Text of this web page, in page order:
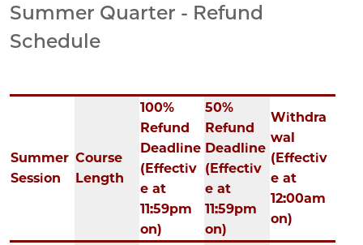
Summer Quarter - Refund
Schedule
Summer
Session
Course
Length
100%
Refund
Deadline
(Effectiv
e at
11:59pm
on)
50%
Refund
Deadline
(Effectiv
e at
11:59pm
on)
Withdra
wal
(Effectiv
e at
12:00am
on)